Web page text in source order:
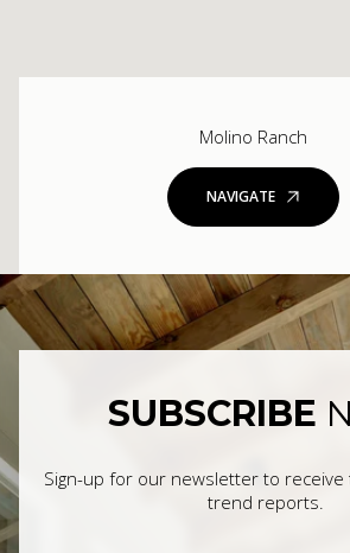
Molino Ranch
NAVIGATE
SUBSCRIBE
Sign-up for our newsletter to
trend reports.